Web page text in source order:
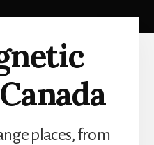
places, from